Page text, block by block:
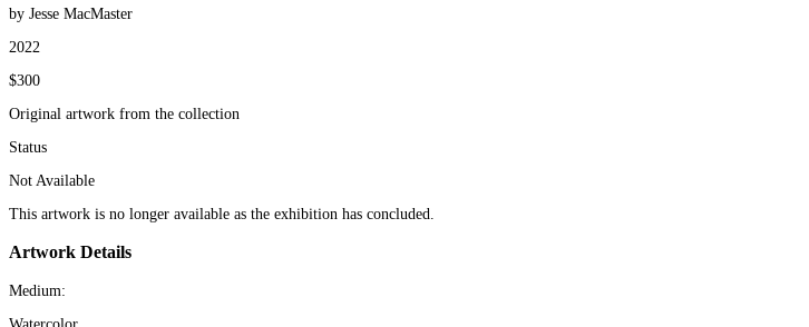
by Jesse MacMaster
2022
$300
Original artwork from the collection
Status
Not Available
This artwork is no longer available as the exhibition has concluded.
Artwork Details
Medium: